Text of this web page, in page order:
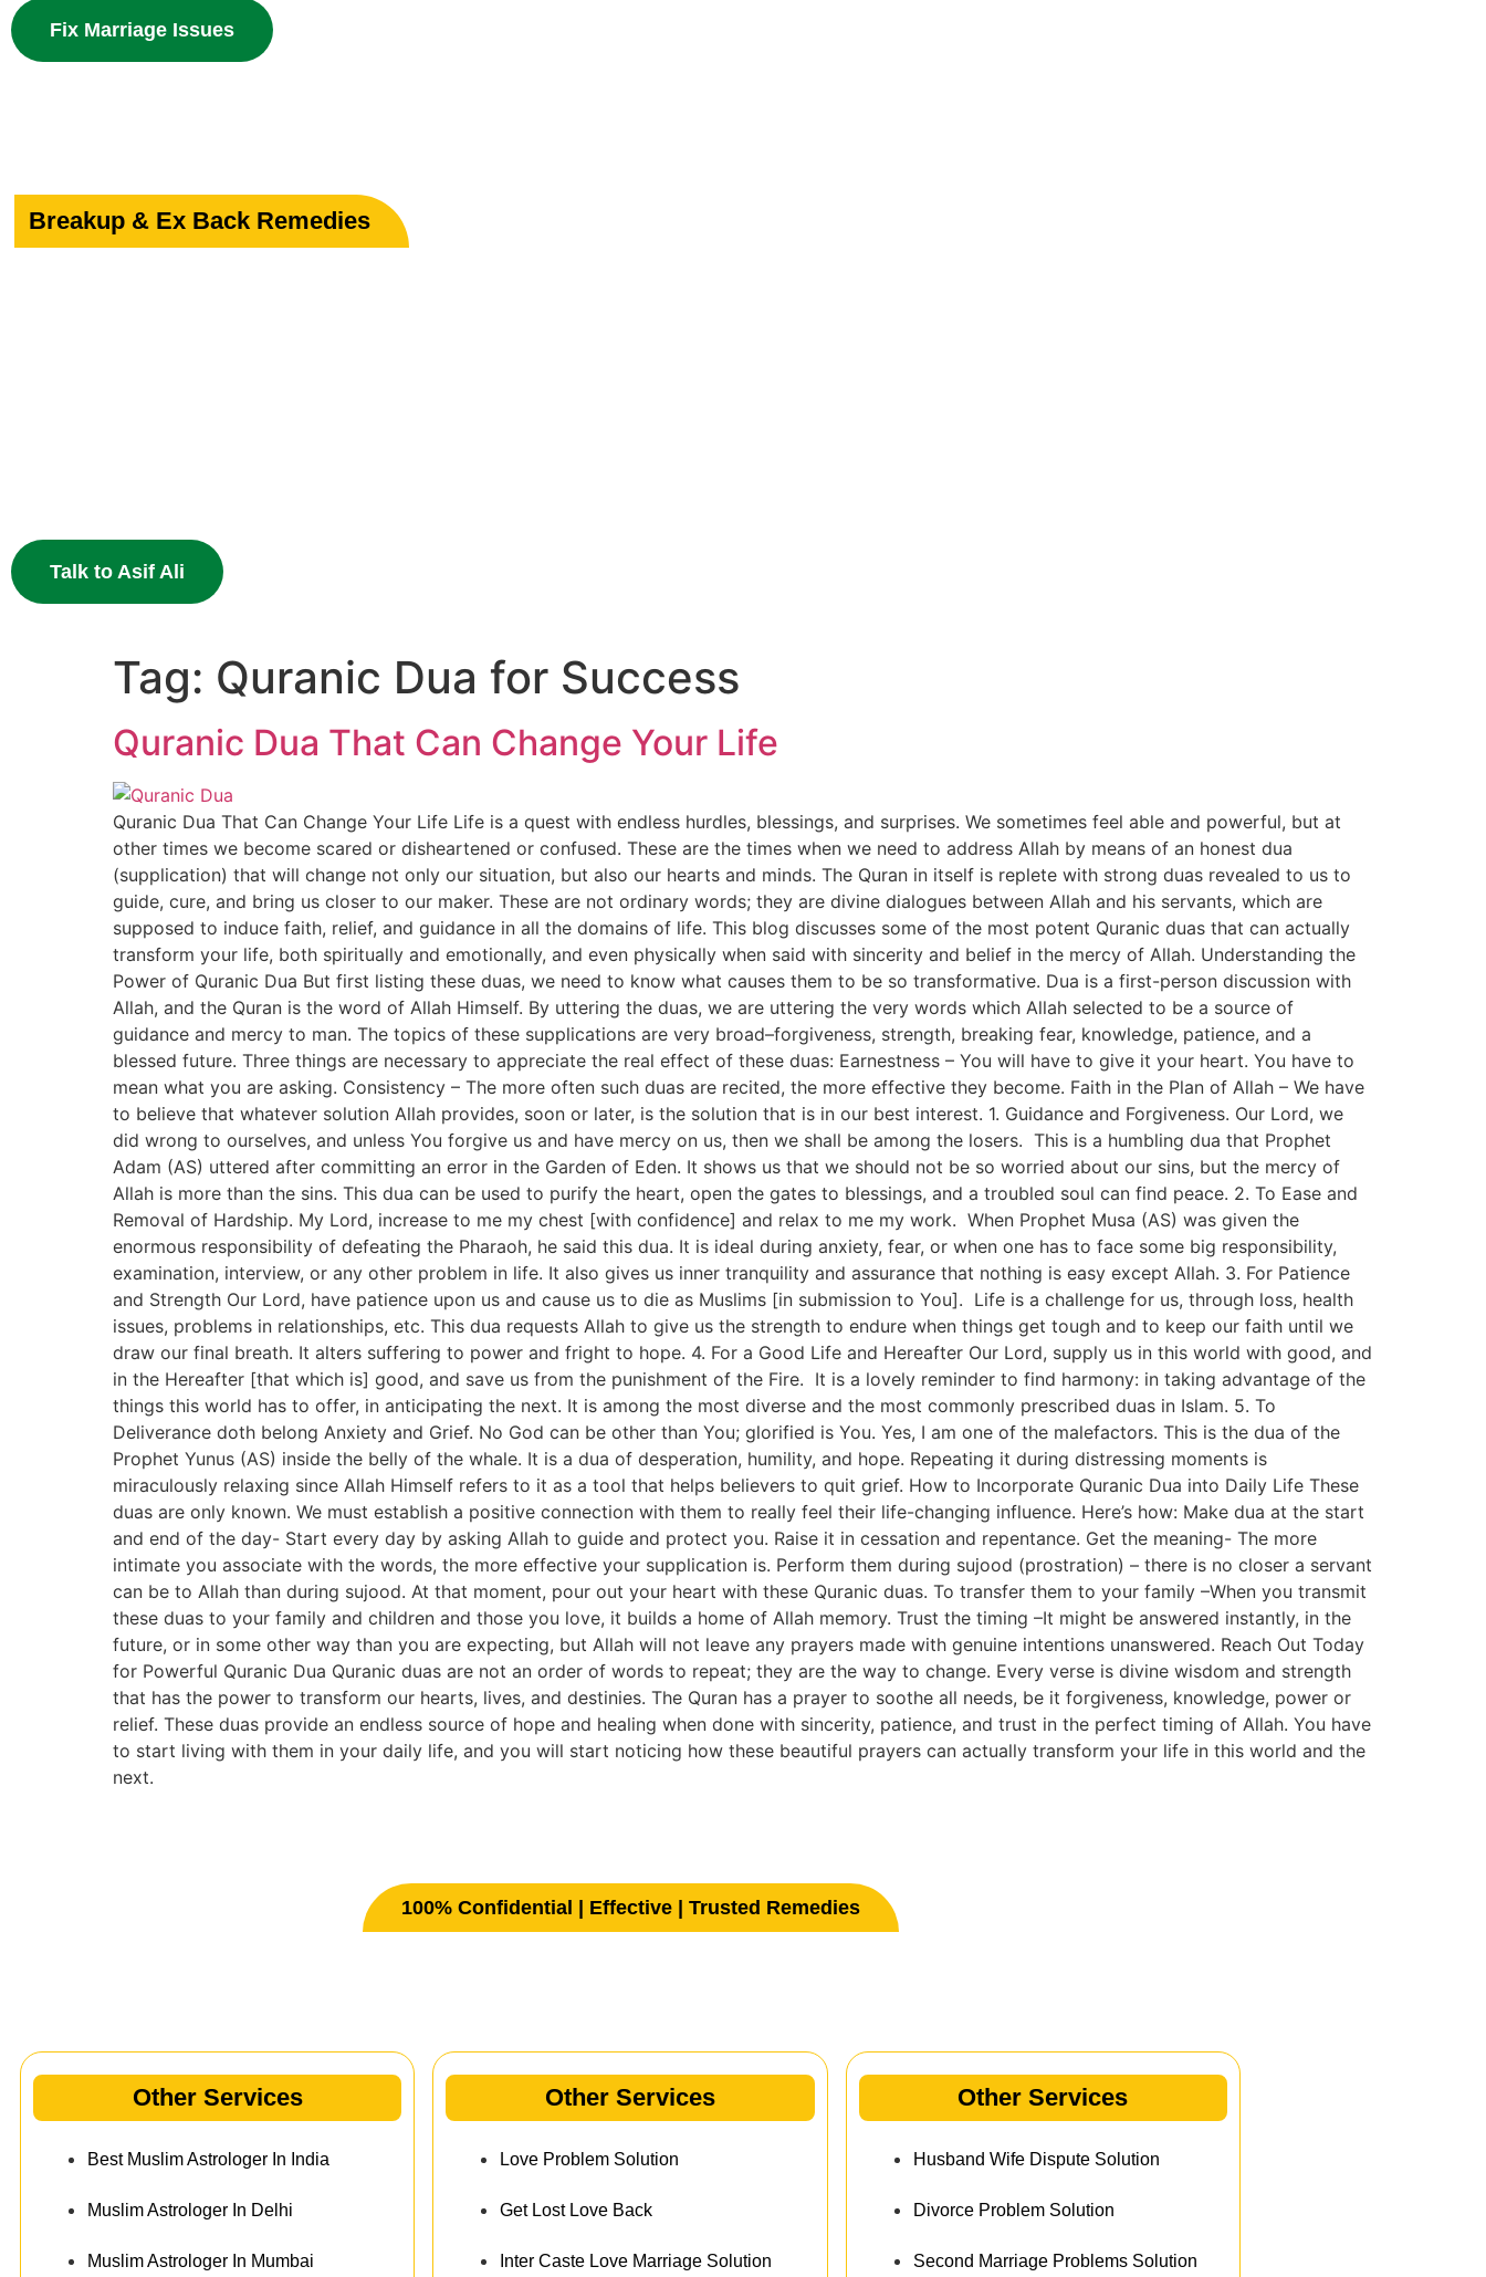
Fix Marriage Issues
Breakup & Ex Back Remedies
Talk to Asif Ali
Tag: Quranic Dua for Success
Quranic Dua That Can Change Your Life
Quranic Dua That Can Change Your Life Life is a quest with endless hurdles, blessings, and surprises. We sometimes feel able and powerful, but at
other times we become scared or disheartened or confused. These are the times when we need to address Allah by means of an honest dua
(supplication) that will change not only our situation, but also our hearts and minds. The Quran in itself is replete with strong duas revealed to us to
guide, cure, and bring us closer to our maker. These are not ordinary words; they are divine dialogues between Allah and his servants, which are
supposed to induce faith, relief, and guidance in all the domains of life. This blog discusses some of the most potent Quranic duas that can actually
transform your life, both spiritually and emotionally, and even physically when said with sincerity and belief in the mercy of Allah. Understanding the
Power of Quranic Dua But first listing these duas, we need to know what causes them to be so transformative. Dua is a first-person discussion with
Allah, and the Quran is the word of Allah Himself. By uttering the duas, we are uttering the very words which Allah selected to be a source of
guidance and mercy to man. The topics of these supplications are very broad–forgiveness, strength, breaking fear, knowledge, patience, and a
blessed future. Three things are necessary to appreciate the real effect of these duas: Earnestness – You will have to give it your heart. You have to
mean what you are asking. Consistency – The more often such duas are recited, the more effective they become. Faith in the Plan of Allah – We have
to believe that whatever solution Allah provides, soon or later, is the solution that is in our best interest. 1. Guidance and Forgiveness. Our Lord, we
did wrong to ourselves, and unless You forgive us and have mercy on us, then we shall be among the losers. This is a humbling dua that Prophet
Adam (AS) uttered after committing an error in the Garden of Eden. It shows us that we should not be so worried about our sins, but the mercy of
Allah is more than the sins. This dua can be used to purify the heart, open the gates to blessings, and a troubled soul can find peace. 2. To Ease and
Removal of Hardship. My Lord, increase to me my chest [with confidence] and relax to me my work. When Prophet Musa (AS) was given the
enormous responsibility of defeating the Pharaoh, he said this dua. It is ideal during anxiety, fear, or when one has to face some big responsibility,
examination, interview, or any other problem in life. It also gives us inner tranquility and assurance that nothing is easy except Allah. 3. For Patience
and Strength Our Lord, have patience upon us and cause us to die as Muslims [in submission to You]. Life is a challenge for us, through loss, health
issues, problems in relationships, etc. This dua requests Allah to give us the strength to endure when things get tough and to keep our faith until we
draw our final breath. It alters suffering to power and fright to hope. 4. For a Good Life and Hereafter Our Lord, supply us in this world with good, and
in the Hereafter [that which is] good, and save us from the punishment of the Fire. It is a lovely reminder to find harmony: in taking advantage of the
things this world has to offer, in anticipating the next. It is among the most diverse and the most commonly prescribed duas in Islam. 5. To
Deliverance doth belong Anxiety and Grief. No God can be other than You; glorified is You. Yes, I am one of the malefactors. This is the dua of the
Prophet Yunus (AS) inside the belly of the whale. It is a dua of desperation, humility, and hope. Repeating it during distressing moments is
miraculously relaxing since Allah Himself refers to it as a tool that helps believers to quit grief. How to Incorporate Quranic Dua into Daily Life These
duas are only known. We must establish a positive connection with them to really feel their life-changing influence. Here’s how: Make dua at the start
and end of the day- Start every day by asking Allah to guide and protect you. Raise it in cessation and repentance. Get the meaning- The more
intimate you associate with the words, the more effective your supplication is. Perform them during sujood (prostration) – there is no closer a servant
can be to Allah than during sujood. At that moment, pour out your heart with these Quranic duas. To transfer them to your family –When you transmit
these duas to your family and children and those you love, it builds a home of Allah memory. Trust the timing –It might be answered instantly, in the
future, or in some other way than you are expecting, but Allah will not leave any prayers made with genuine intentions unanswered. Reach Out Today
for Powerful Quranic Dua Quranic duas are not an order of words to repeat; they are the way to change. Every verse is divine wisdom and strength
that has the power to transform our hearts, lives, and destinies. The Quran has a prayer to soothe all needs, be it forgiveness, knowledge, power or
relief. These duas provide an endless source of hope and healing when done with sincerity, patience, and trust in the perfect timing of Allah. You have
to start living with them in your daily life, and you will start noticing how these beautiful prayers can actually transform your life in this world and the
next.
100% Confidential | Effective | Trusted Remedies
Other Services
Best Muslim Astrologer In India
Muslim Astrologer In Delhi
Muslim Astrologer In Mumbai
Other Services
Love Problem Solution
Get Lost Love Back
Inter Caste Love Marriage Solution
Other Services
Husband Wife Dispute Solution
Divorce Problem Solution
Second Marriage Problems Solution